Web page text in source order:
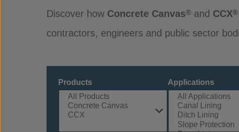
Discover how Concrete Canvas® and CCX®
contractors, engineers and public sector
Products Applications